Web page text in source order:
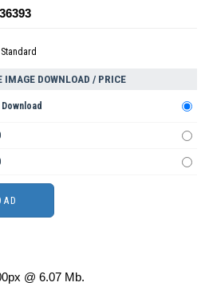
Standard
IMAGE DOWNLOAD / PRICE
@ 6.07 Mb.